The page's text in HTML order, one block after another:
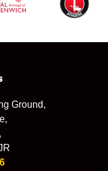
Ground,